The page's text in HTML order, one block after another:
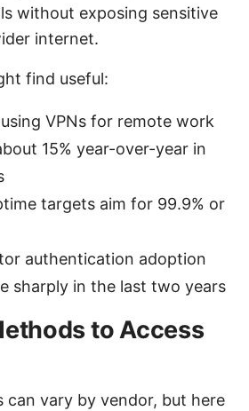
without exposing sensitive
internet.
find useful:
VPNs for remote work
15% year-over-year in
targets aim for 99.9% or
authentication adoption
sharply in the last two years
to Access
can vary by vendor, but here